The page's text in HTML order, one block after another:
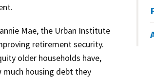
Mae, the Urban Institute
retirement security.
older households have,
housing debt they